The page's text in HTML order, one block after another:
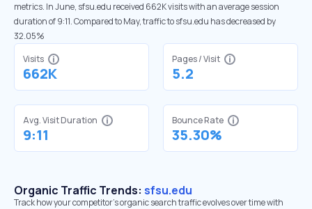
metrics. In June, sfsu.edu received 662K visits with an average session
duration of 9:11. Compared to May, traffic to sfsu.edu has decreased by
32.05%
Visits
662K
Pages / Visit
5.2
Avg. Visit Duration
9:11
Bounce Rate
35.30%
Organic Traffic Trends: sfsu.edu
Track how your competitor's organic search traffic evolves over time with